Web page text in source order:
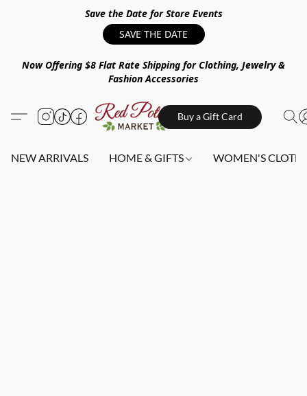
Save the Date for Store Events
SAVE THE DATE
Now Offering $8 Flat Rate Shipping for Clothing, Jewelry &
Fashion Accessories
Buy a Gift Card
NEW ARRIVALS HOME & GIFTS WOMEN'S